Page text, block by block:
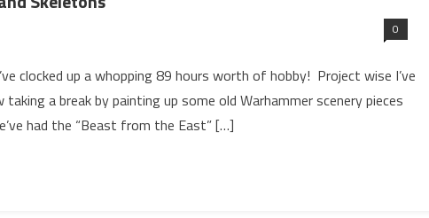
0
clocked up a whopping 89 hours worth of hobby! Project wise I’ve
a break by painting up some old Warhammer scenery pieces
had the “Beast from the East” […]